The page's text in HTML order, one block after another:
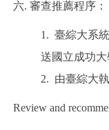
六. 審查推薦程序：
1. 臺綜大系
送國立成功大
2. 由臺綜大
Review and